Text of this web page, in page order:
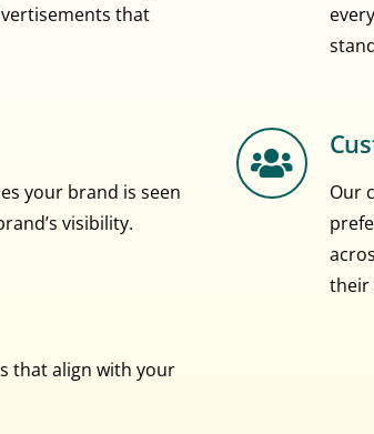
that
your brand is seen
visibility.
that align with your
Our
their